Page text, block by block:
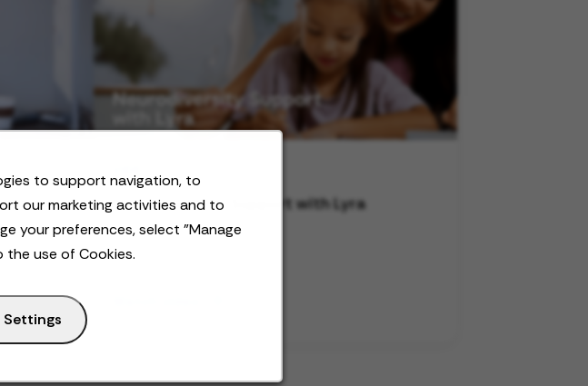
to support navigation, to
our marketing activities and to
your preferences, select "Manage
use of Cookies.
Settings
How
Neurodiversity Support with Lyra